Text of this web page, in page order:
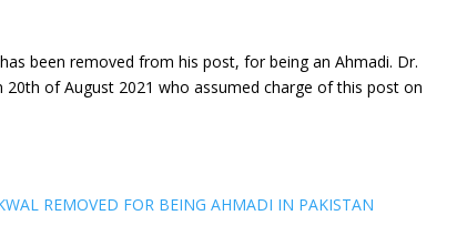
been removed from his post, for being an Ahmadi. Dr.
20th of August 2021 who assumed charge of this post on